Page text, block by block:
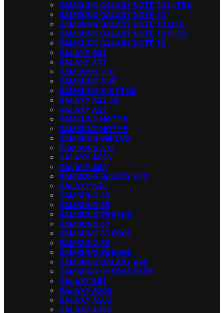
SAMSUNG GALAXY NOTE 20 ULTRA
SAMSUNG GALAXY NOTE 20
SAMSUNG GALAXY NOTE 10 LITE
SAMSUNG GALAXY NOTE 10 PLUS
SAMSUNG GALAXY NOTE 10
GALAXY A32
GALAXY A71
SAMSUNG S10
SAMSUNG S10E
SAMSUNG S10 PLUS
GALAXY A22 5G
GALAXY A22
SAMSUNG NOTE 8
SAMSUNG NOTE 9
SAMSUNG S8PLUS
SAMSUNG A70
GALAXY A02S
GALAXY A50
SAMSUNG GALAXY A72
GALAXY A30
SAMSUNG S9
SAMSUNG S8
SAMSUNG S9 PLUS
SAMSUNG S7
SAMSUNG S7 EDGE
SAMSUNG S6
SAMSUNG S6 EDGE
SAMSUNG GALAXY A60
SAMSUNG S6 EDGE PLUS
GALAXY A51
GALAXY A20S
GALAXY A50S
GALAXY A30S